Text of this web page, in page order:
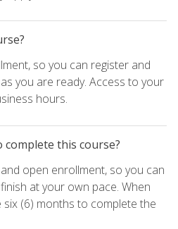
so you can register and
you are ready. Access to your
hours.
this course?
open enrollment, so you can
at your own pace. When
six (6) months to complete the